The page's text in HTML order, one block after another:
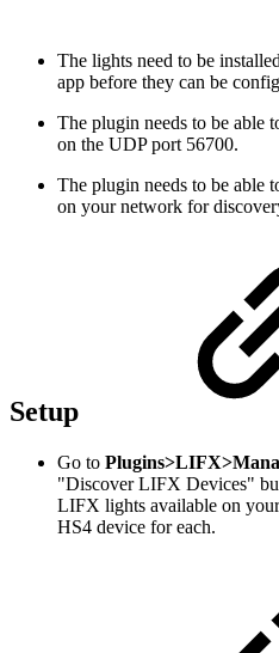
The lights need to be
app before they can be
The plugin needs to be able
on the UDP port 56700.
The plugin needs to be able
on your network for
Setup
Go to
"Discover LIFX Devices"
LIFX lights available on
HS4 device for each.